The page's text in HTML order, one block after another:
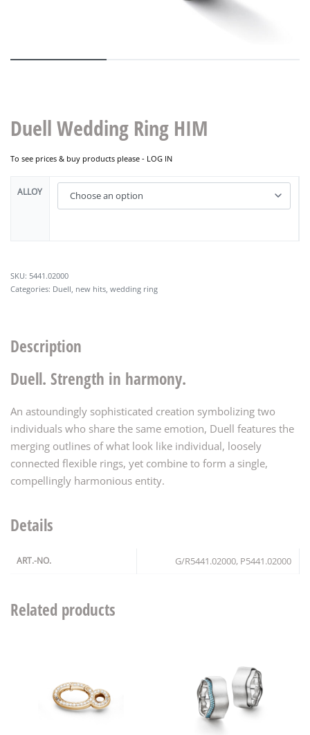
Duell Wedding Ring HIM
To see prices & buy products please - LOG IN
ALLOY
5441.02000
Categories: Duell new hits wedding ring
Description
Duell. Strength in harmony.
An astoundingly sophisticated creation symbolizing two
individuals who share the same emotion, Duell features the
merging outlines of what look like individual, loosely
connected flexible rings, yet combine to form a single,
compellingly harmonious entity.
Details
ART.-NO. G/R5441.02000, P5441.02000
Related products